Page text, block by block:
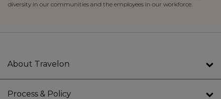
diversity in our communities and the employees in our workforce.
About Travelon
Process & Policy